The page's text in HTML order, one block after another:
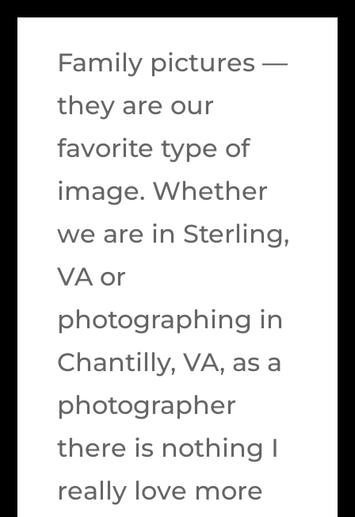
Family pictures —
they are our
favorite type of
image. Whether
we are in Sterling,
VA or
photographing in
Chantilly, VA, as a
photographer
there is nothing I
really love more